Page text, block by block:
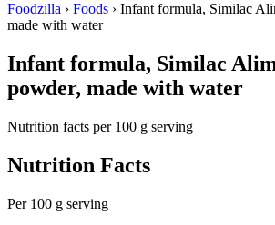
Foodzilla › Foods › Infant formula, Similac
made with water
Infant formula, Similac
powder, made with water
Nutrition facts per 100 g serving
Nutrition Facts
Per 100 g serving